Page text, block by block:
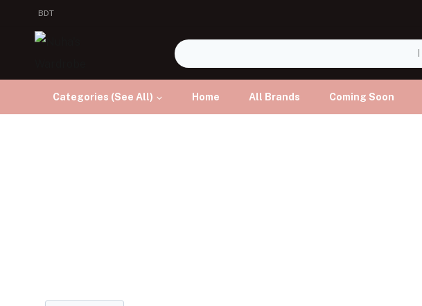
BDT
Categories (See All) Home All Brands Coming Soon